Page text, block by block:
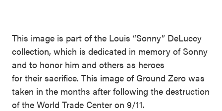
This image is part of the Louis “Sonny” DeLuccy
collection, which is dedicated in memory of Sonny
and to honor him and others as heroes
for their sacrifice. This image of Ground Zero was
taken in the months after following the destruction
of the World Trade Center on 9/11.